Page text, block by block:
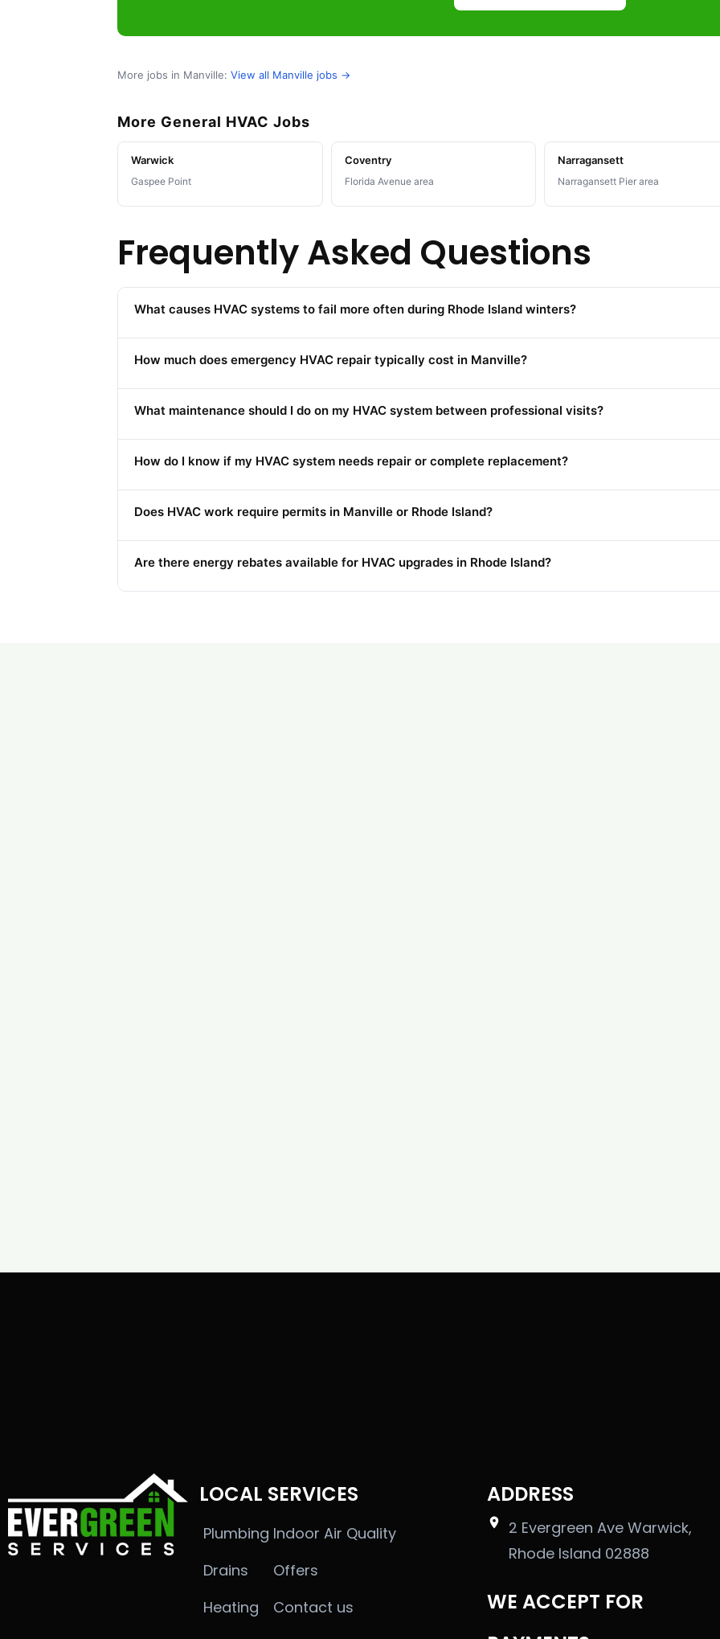
More jobs in Manville: View all Manville jobs →
More General HVAC Jobs
Warwick
Gaspee Point
Coventry
Florida Avenue area
Narragansett
Narragansett Pier area
Frequently Asked Questions
What causes HVAC systems to fail more often during Rhode Island winters?
How much does emergency HVAC repair typically cost in Manville?
What maintenance should I do on my HVAC system between professional visits?
How do I know if my HVAC system needs repair or complete replacement?
Does HVAC work require permits in Manville or Rhode Island?
Are there energy rebates available for HVAC upgrades in Rhode Island?
LOCAL SERVICES
Plumbing
Drains
Heating
Indoor Air Quality
Offers
Contact us
ADDRESS
2 Evergreen Ave Warwick,
Rhode Island 02888
WE ACCEPT FOR